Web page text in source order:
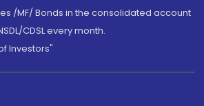
/MF/ Bonds in the consolidated account
CDSL every month.
Investors"